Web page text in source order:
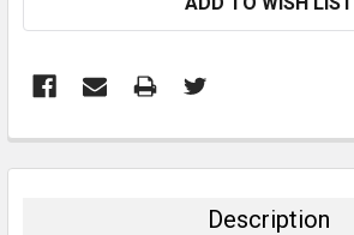
BOUGHT
Description